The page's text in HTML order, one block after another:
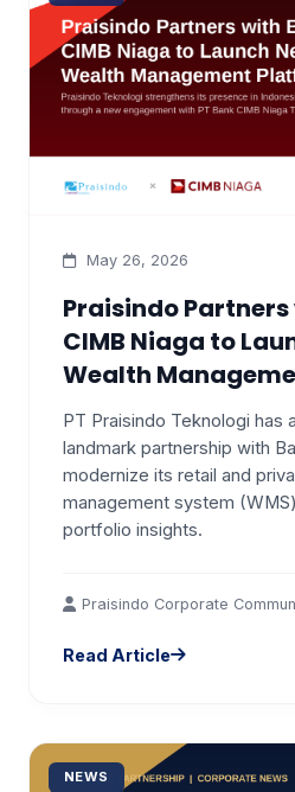
May 26, 2026
Praisindo
CIMB Niaga to
Wealth
PT Praisindo Teknologi has
landmark partnership with
modernize its retail and
management system
portfolio insights.
Praisindo Corporate
Read Article
NEWS